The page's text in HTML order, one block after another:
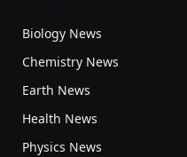
Biology News
Chemistry News
Earth News
Health News
Physics News